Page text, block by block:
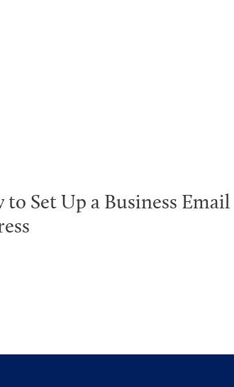
to Set Up a Business Email